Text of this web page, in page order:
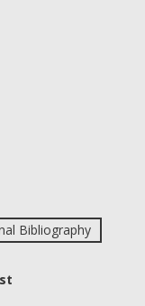
Bibliography